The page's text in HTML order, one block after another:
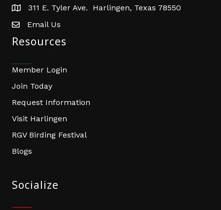
address311 E. Tyler Ave. Harlingen, Texas 78550
email address
Email Us
Resources
Member Login
Join Today
Request Information
Visit Harlingen
RGV Birding Festival
Blogs
Socialize